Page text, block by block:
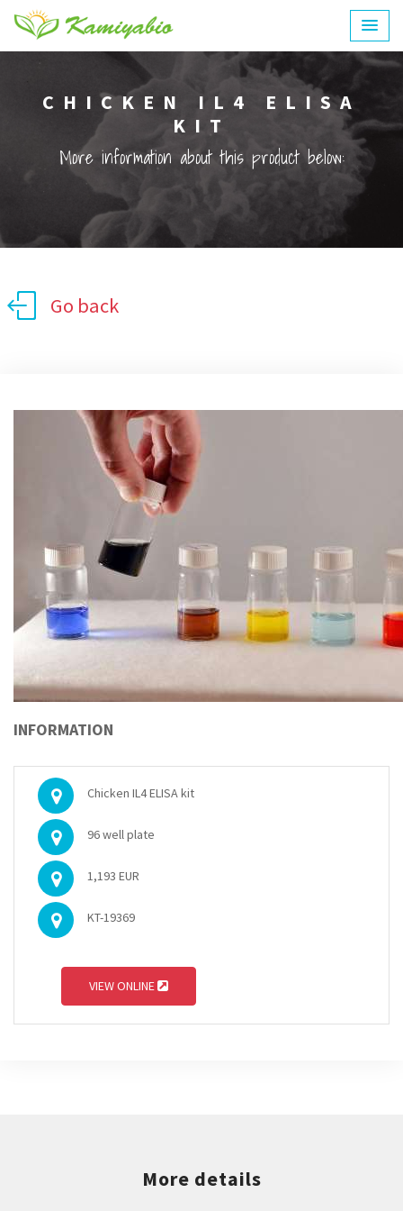
CHICKEN IL4 ELISA
KIT
More information about this product below:
Go back
INFORMATION
Chicken IL4 ELISA kit
96 well plate
1,193 EUR
KT-19369
VIEW ONLINE
More details